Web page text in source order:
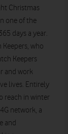
Christmas
one of the
days a year.
who
Keepers
and work
lives. Entirely
reach in winter
network, a
and